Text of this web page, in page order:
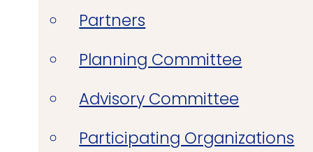
Partners
Planning Committee
Advisory Committee
Participating Organizations